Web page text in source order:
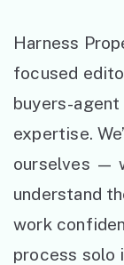
Harness
focused
buyers-
expertise.
ourselves —
understand
work
process solo